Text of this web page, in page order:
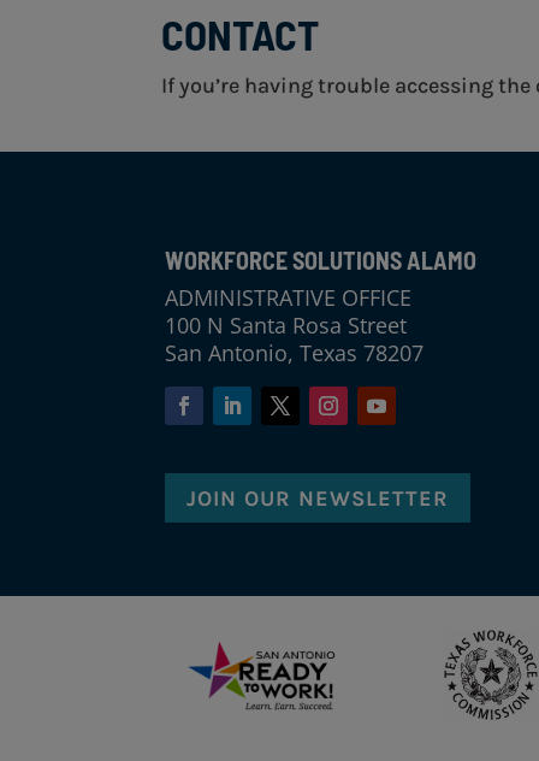
CONTACT
If you’re having trouble accessing
WORKFORCE SOLUTIONS ALAMO
ADMINISTRATIVE OFFICE
100 N Santa Rosa Street
San Antonio, Texas 78207
JOIN OUR NEWSLETTER